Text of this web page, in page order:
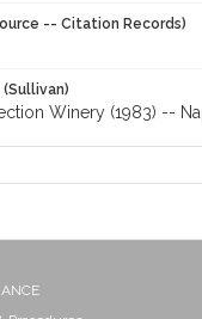
-- Citation Records)
Winery (1983) --